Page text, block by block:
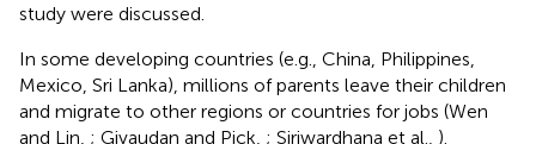
study were discussed.
In some developing countries (e.g., China, Philippines,
Mexico, Sri Lanka), millions of parents leave their children
and migrate to other regions or countries for jobs (Wen
and Lin, ; Givaudan and Pick, ; Siriwardhana et al., ).